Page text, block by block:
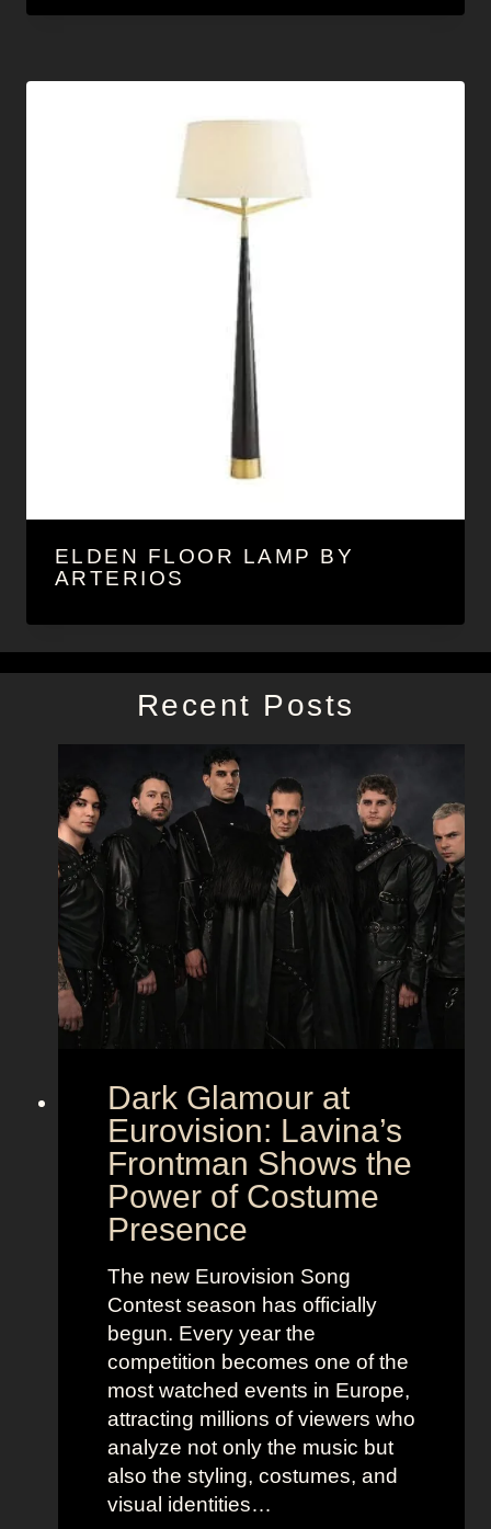
ELDEN FLOOR LAMP BY
ARTERIOS
Recent Posts
Dark Glamour at
Eurovision: Lavina’s
Frontman Shows the
Power of Costume
Presence
The new Eurovision Song
Contest season has officially
begun. Every year the
competition becomes one of the
most watched events in Europe,
attracting millions of viewers who
analyze not only the music but
also the styling, costumes, and
visual identities…